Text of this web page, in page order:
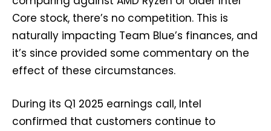
Core stock, there’s no competition. This is
naturally impacting Team Blue’s finances, and
it’s since provided some commentary on the
effect of these circumstances.
During its Q1 2025 earnings call, Intel
confirmed that customers continue to